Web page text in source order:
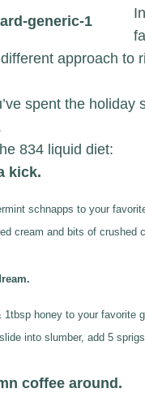
approach to
spent the holiday
834 liquid diet:
kick.
schnapps to your
cream and bits of crushed
1tbsp honey to your favorite
into slumber, add 5
coffee around.